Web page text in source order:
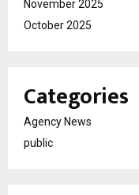
November 2025
October 2025
Categories
Agency News
public